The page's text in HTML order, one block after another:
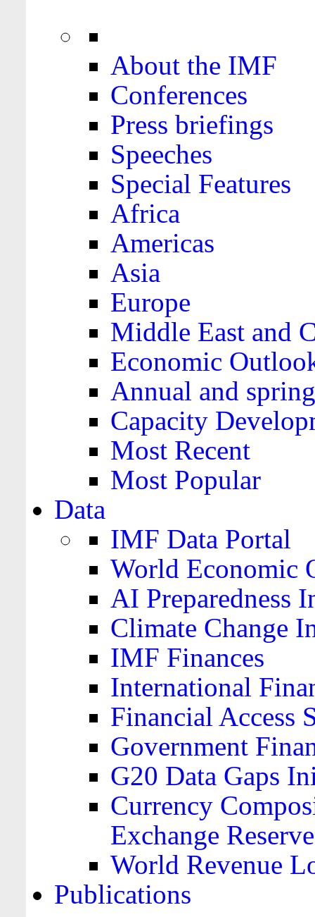
About the IMF
Conferences
Press briefings
Speeches
Special Features
Africa
Americas
Asia
Europe
Middle East and
Economic
Annual and
Capacity
Most Recent
Most Popular
Data
IMF Data Portal
World Economic
AI Preparedness
Climate Change
IMF Finances
International
Financial Access
Government
G20 Data Gaps
Currency
Exchange
World Revenue
Publications